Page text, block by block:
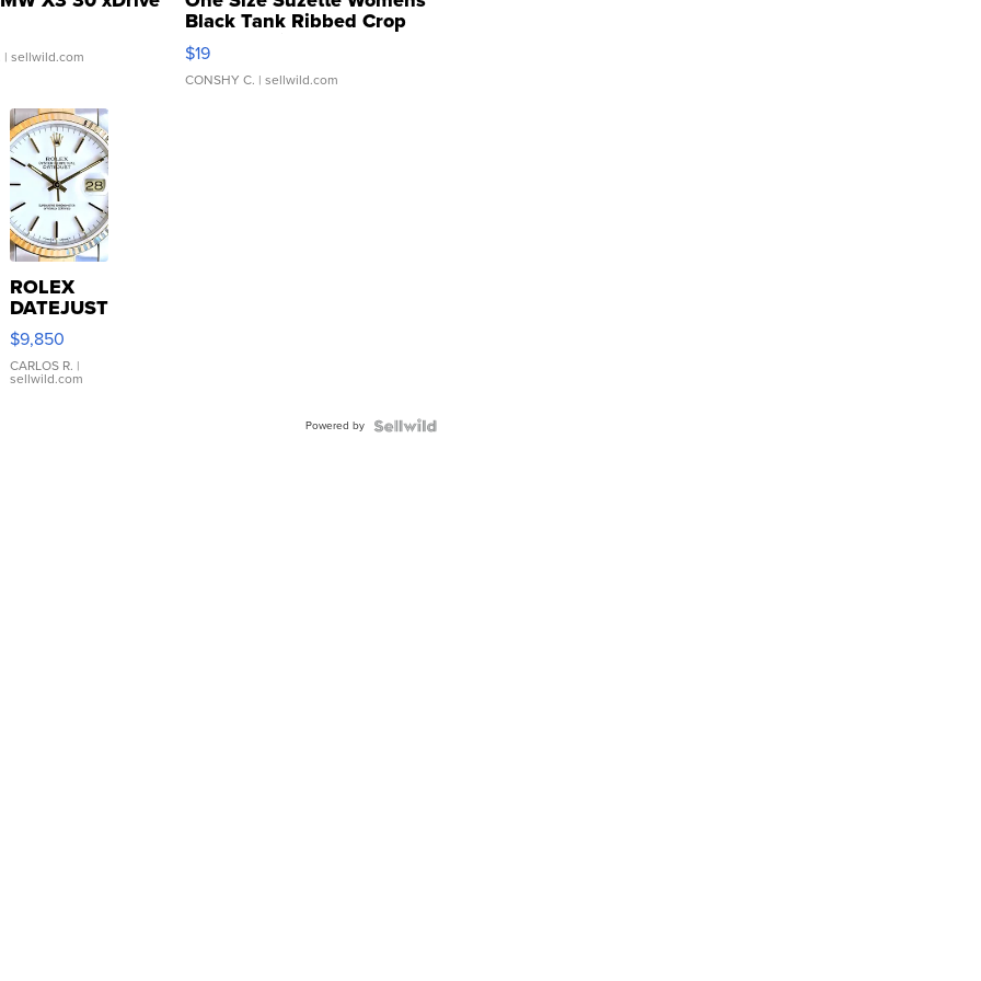
| sellwild.com
Black Tank Ribbed Crop
Asymmetrical ...
$19
CONSHY C. | sellwild.com
ROLEX
DATEJUST
16233
WHITE
DIAL
FLUTED
$9,850
CARLOS R. |
sellwild.com
Powered by